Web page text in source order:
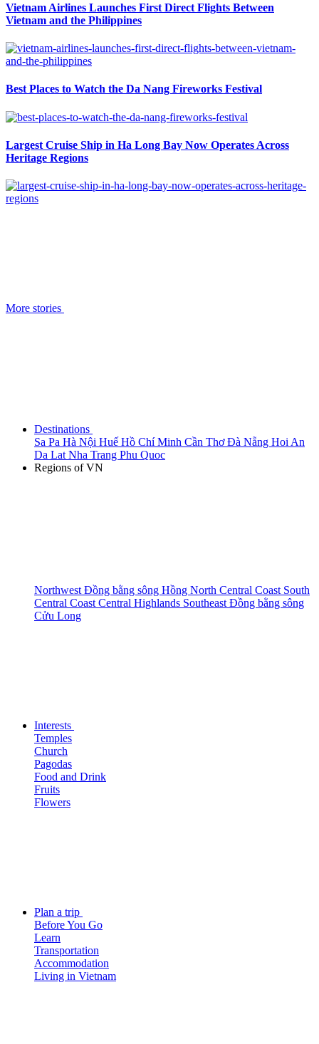
Vietnam Airlines Launches First Direct Flights Between
Vietnam and the Philippines
Best Places to Watch the Da Nang Fireworks Festival
Largest Cruise Ship in Ha Long Bay Now Operates Across
Heritage Regions
More stories
Destinations
Sa Pa Hà Nội Huế Hồ Chí Minh Cần ThơĐà Nẵng Hoi An
Da Lat Nha Trang Phu Quoc
Regions of VN
Northwest Đồng bằng sông Hồng North Central Coast South
Central Coast Central Highlands Southeast Đồng bằng sông
Cửu Long
Interests
Temples
Church
Pagodas
Food and Drink
Fruits
Flowers
Plan a trip
Before You Go
Learn
Transportation
Accommodation
Living in Vietnam